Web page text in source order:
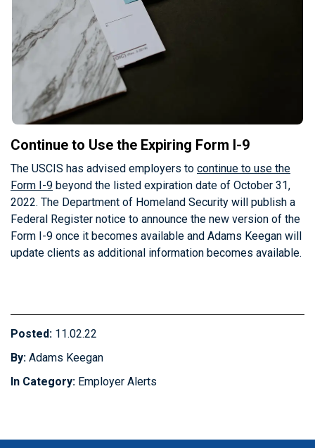
Continue to Use the Expiring Form I-9
The USCIS has advised employers to continue to use the
Form I-9 beyond the listed expiration date of October 31,
2022. The Department of Homeland Security will publish a
Federal Register notice to announce the new version of the
Form I-9 once it becomes available and Adams Keegan will
update clients as additional information becomes available.
Posted: 11.02.22
By: Adams Keegan
In Category: Employer Alerts